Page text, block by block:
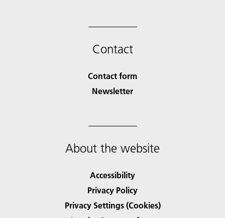
Contact
Contact form
Newsletter
About the website
Accessibility
Privacy Policy
Privacy Settings (Cookies)